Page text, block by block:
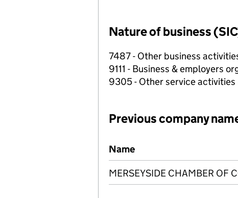
Nature of business
7487 - Other business
9111 - Business & employers
9305 - Other service activities
Previous company
Previous company names
Name
MERSEYSIDE CHAMBER OF